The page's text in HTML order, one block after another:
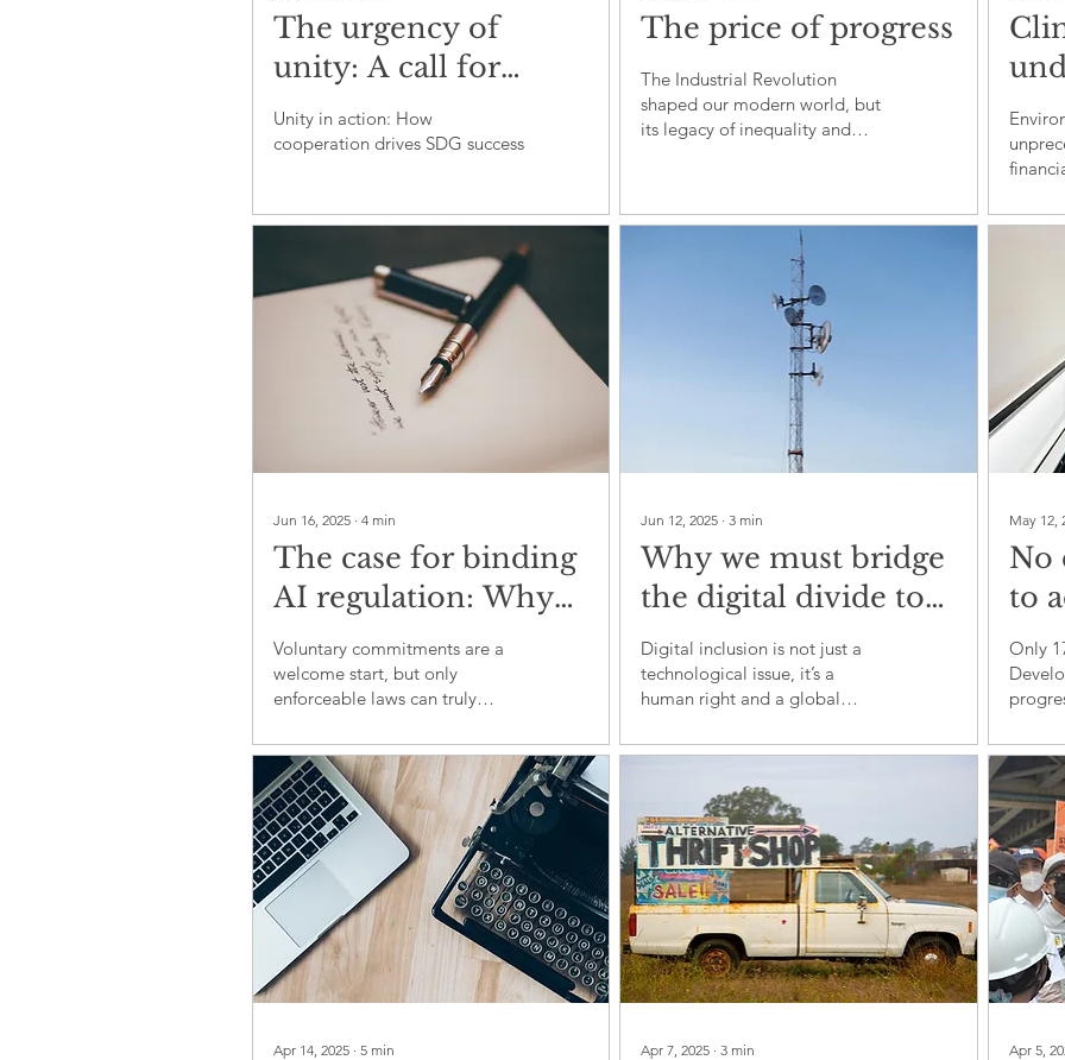
The urgency of
unity: A call for
collective action to
achieve the SDGs by
Unity in action: How
cooperation drives SDG success
The price of progress
The Industrial Revolution
shaped our modern world, but
its legacy of inequality and
Jun 16, 2025 ∙ 4 min
The case for binding
AI regulation: Why
ambition alone is no
longer enough
Voluntary commitments are a
welcome start, but only
enforceable laws can truly
Jun 12, 2025 ∙3 min
Why we must bridge
the digital divide to
achieve sustainable
development
Digital inclusion is not just a
technological issue, it’s a
human right and a global
May 12,
No
to
by
Only
Apr 14, 2025 ∙ 5 min Apr 7, 2025 ∙3 min Apr 5,